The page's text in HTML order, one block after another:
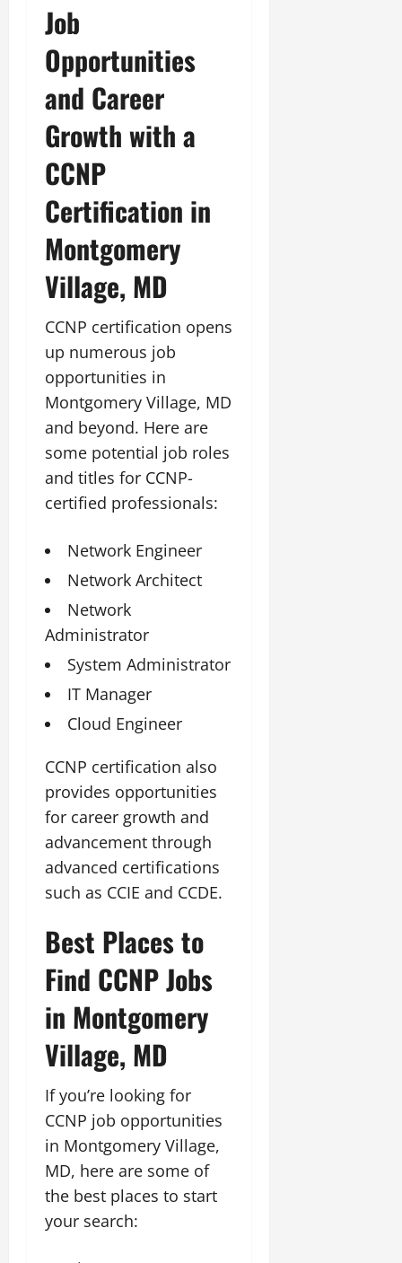
Job
Opportunities
and Career
Growth with a
CCNP
Certification in
Montgomery
Village, MD
CCNP certification opens
up numerous job
opportunities in
Montgomery Village, MD
and beyond. Here are
some potential job roles
and titles for CCNP-
certified professionals:
Network Engineer
Network Architect
Network
Administrator
System Administrator
IT Manager
Cloud Engineer
CCNP certification also
provides opportunities
for career growth and
advancement through
advanced certifications
such as CCIE and CCDE.
Best Places to
Find CCNP Jobs
in Montgomery
Village, MD
If you’re looking for
CCNP job opportunities
in Montgomery Village,
MD, here are some of
the best places to start
your search: